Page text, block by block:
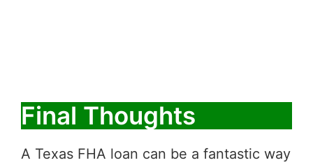
Final Thoughts
A Texas FHA loan can be a fantastic way